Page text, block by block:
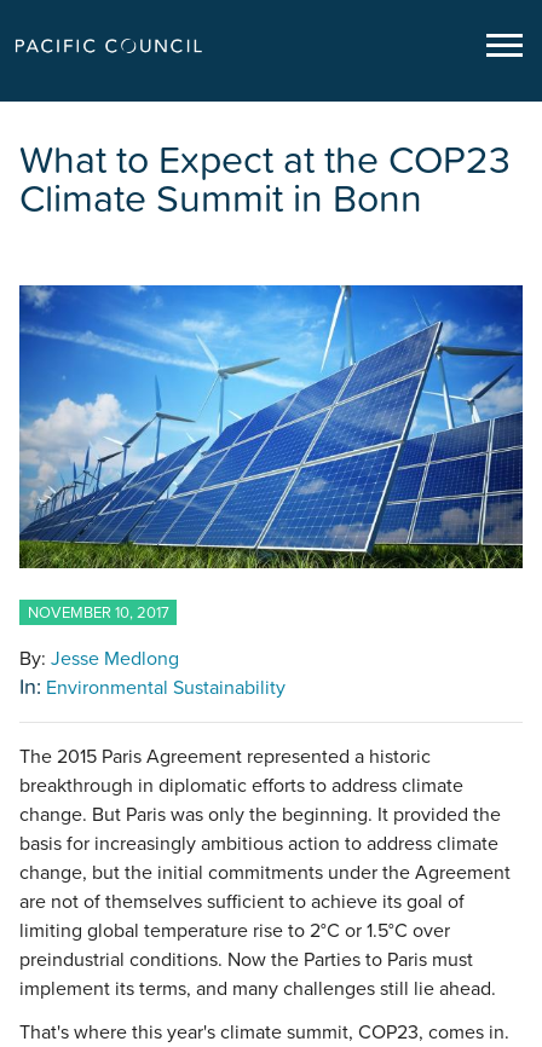
What to Expect at the COP23
Climate Summit in Bonn
NOVEMBER 10, 2017
By: Jesse Medlong
In: Environmental Sustainability
The 2015 Paris Agreement represented a historic
breakthrough in diplomatic efforts to address climate
change. But Paris was only the beginning. It provided the
basis for increasingly ambitious action to address climate
change, but the initial commitments under the Agreement
are not of themselves sufficient to achieve its goal of
limiting global temperature rise to 2°C or 1.5°C over
preindustrial conditions. Now the Parties to Paris must
implement its terms, and many challenges still lie ahead.
That's where this year's climate summit, COP23, comes in.